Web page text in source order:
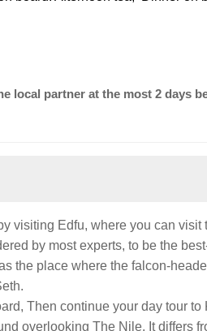
local partner at the most 2 days
visiting Edfu, where you can visit
by most experts, to be the
the place where the falcon-
Then continue your day tour to
overlooking The Nile. It differs